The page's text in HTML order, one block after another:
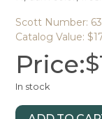
Scott Number: 63
Catalog Value:
Price:$
In stock